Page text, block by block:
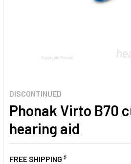
DISCONTINUED
Phonak Virto B70
hearing aid
FREE SHIPPING ♯